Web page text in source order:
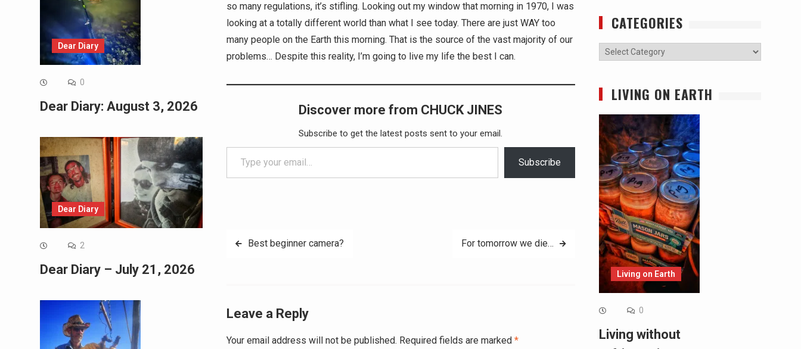
so many regulations, it’s stifling. Looking out my window that morning in 1970, I was
looking at a totally different world than what I see today. There are just WAY too
many people on the Earth this morning. That is the source of the vast majority of our
problems… Despite this reality, I’m going to live my life the best I can.
Discover more from CHUCK JINES
Subscribe to get the latest posts sent to your email.
Type your email…
Subscribe
PostBest beginner camera? For tomorrow we die…
Leave a Reply
Your email address will not be published. Required fields are marked * Alternative:
CATEGORIES
Categories
LIVING ON EARTH
Living on Earth
0
Living without
Dear Diary
0
Dear Diary: August 3, 2026
Dear Diary
2
Dear Diary – July 21, 2026